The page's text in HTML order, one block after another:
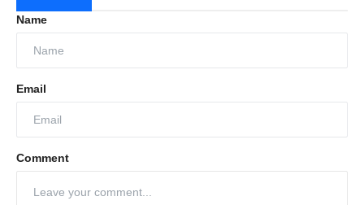
Name
Email
Comment